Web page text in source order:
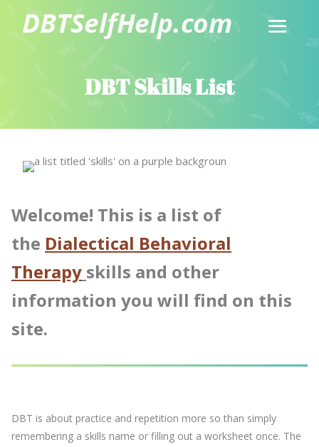
DBT Skills List
Welcome! This is a list of
the Dialectical Behavioral
Therapy skills and other
information you will find on this
site.
DBT is about practice and repetition more so than simply
remembering a skills name or filling out a worksheet once. The